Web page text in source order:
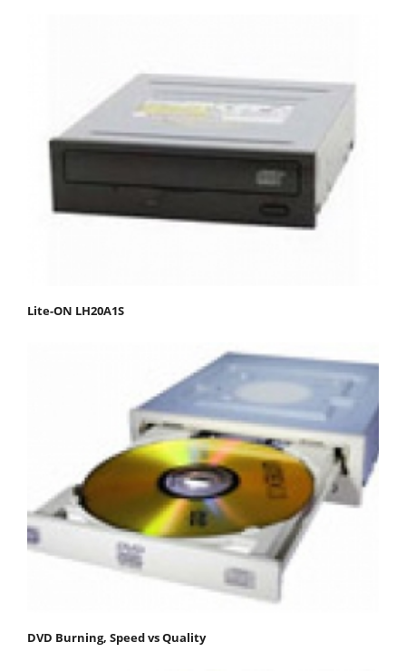
Lite-ON LH20A1S
DVD Burning, Speed vs Quality